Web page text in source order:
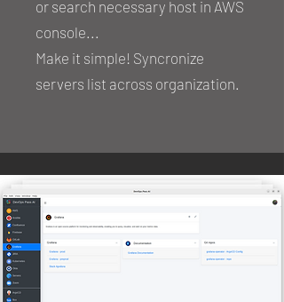
or search necessary host in AWS
console...
Make it simple! Syncronize
servers list across organization.